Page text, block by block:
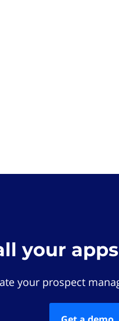
your
your prospect